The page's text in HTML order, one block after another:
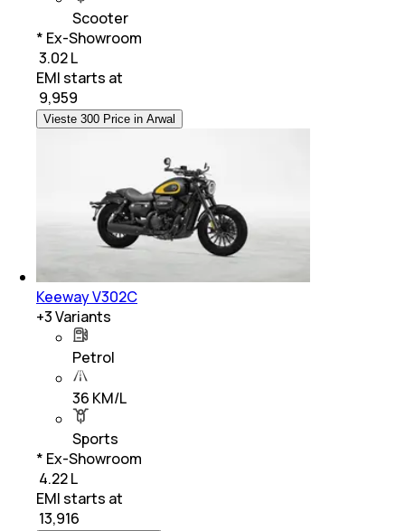
Scooter
* Ex-Showroom
₹ 3.02 L
EMI starts at
9,959
Vieste 300 Price in Arwal
Keeway V302C
+3Variants
Petrol
36 KM/L
Sports
* Ex-Showroom
₹ 4.22 L
EMI starts at
13,916